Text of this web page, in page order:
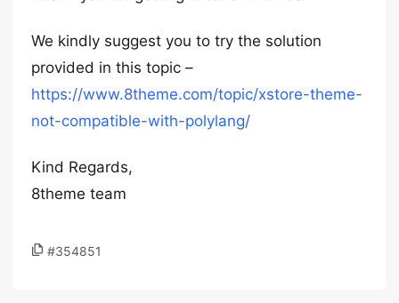
We kindly suggest you to try the solution
provided in this topic –
https://www.8theme.com/topic/xstore-theme-
not-compatible-with-polylang/
Kind Regards,
8theme team
#354851